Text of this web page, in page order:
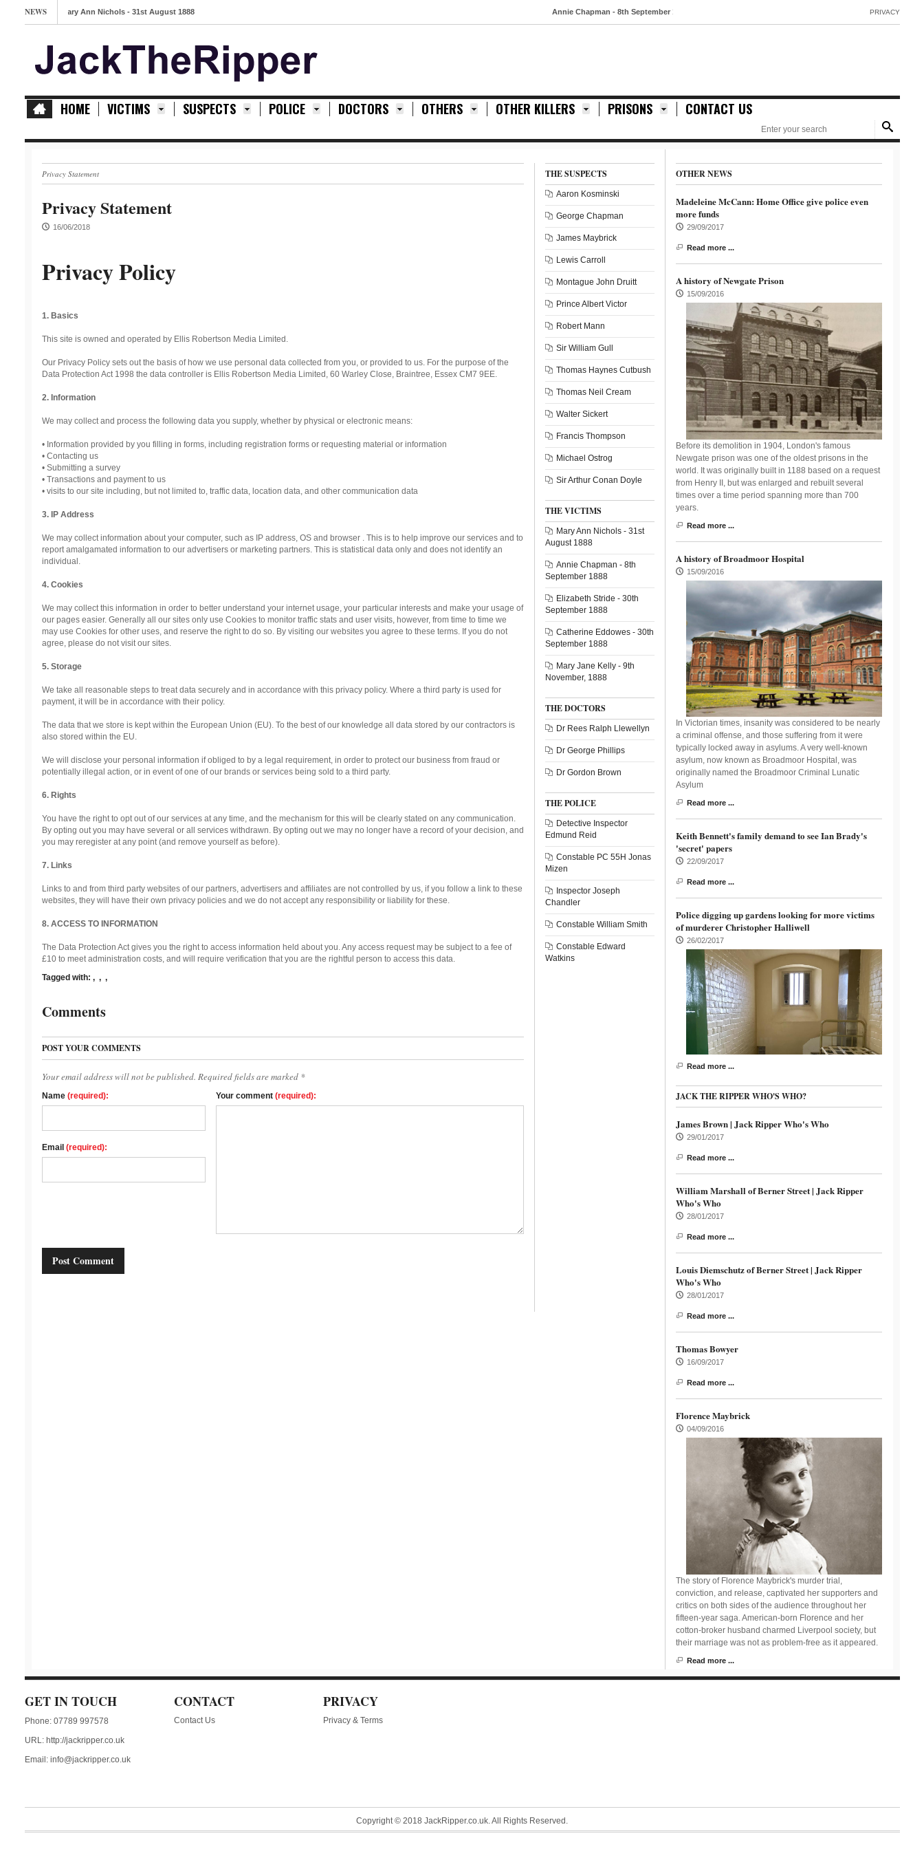
NEWS
Mary Ann Nichols - 31st August 1888 Annie Chapman - 8th September 1888 PRIVACY
HOME VICTIMS SUSPECTS POLICE DOCTORS OTHERS OTHER KILLERS PRISONS CONTACT US
Privacy Statement
Privacy Statement
16/06/2018
Privacy Policy
1. Basics
This site is owned and operated by Ellis Robertson Media Limited.
Our Privacy Policy sets out the basis of how we use personal data collected from you, or provided to us. For the purpose of the
Data Protection Act 1998 the data controller is Ellis Robertson Media Limited, 60 Warley Close, Braintree, Essex CM7 9EE.
2. Information
We may collect and process the following data you supply, whether by physical or electronic means:
• Information provided by you filling in forms, including registration forms or requesting material or information
• Contacting us
• Submitting a survey
• Transactions and payment to us
• visits to our site including, but not limited to, traffic data, location data, and other communication data
3. IP Address
We may collect information about your computer, such as IP address, OS and browser . This is to help improve our services and to
report amalgamated information to our advertisers or marketing partners. This is statistical data only and does not identify an
individual.
4. Cookies
We may collect this information in order to better understand your internet usage, your particular interests and make your usage of
our pages easier. Generally all our sites only use Cookies to monitor traffic stats and user visits, however, from time to time we
may use Cookies for other uses, and reserve the right to do so. By visiting our websites you agree to these terms. If you do not
agree, please do not visit our sites.
5. Storage
We take all reasonable steps to treat data securely and in accordance with this privacy policy. Where a third party is used for
payment, it will be in accordance with their policy.
The data that we store is kept within the European Union (EU). To the best of our knowledge all data stored by our contractors is
also stored within the EU.
We will disclose your personal information if obliged to by a legal requirement, in order to protect our business from fraud or
potentially illegal action, or in event of one of our brands or services being sold to a third party.
6. Rights
You have the right to opt out of our services at any time, and the mechanism for this will be clearly stated on any communication.
By opting out you may have several or all services withdrawn. By opting out we may no longer have a record of your decision, and
you may reregister at any point (and remove yourself as before).
7. Links
Links to and from third party websites of our partners, advertisers and affiliates are not controlled by us, if you follow a link to these
websites, they will have their own privacy policies and we do not accept any responsibility or liability for these.
8. ACCESS TO INFORMATION
The Data Protection Act gives you the right to access information held about you. Any access request may be subject to a fee of
£10 to meet administration costs, and will require verification that you are the rightful person to access this data.
Tagged with: , , ,
Comments
POST YOUR COMMENTS
Your email address will not be published. Required fields are marked *
Name (required):
Email (required):
Your comment (required):
THE SUSPECTS
Aaron Kosminski
George Chapman
James Maybrick
Lewis Carroll
Montague John Druitt
Prince Albert Victor
Robert Mann
Sir William Gull
Thomas Haynes Cutbush
Thomas Neil Cream
Walter Sickert
Francis Thompson
Michael Ostrog
Sir Arthur Conan Doyle
THE VICTIMS
Mary Ann Nichols - 31st
August 1888
Annie Chapman - 8th
September 1888
Elizabeth Stride - 30th
September 1888
Catherine Eddowes - 30th
September 1888
Mary Jane Kelly - 9th
November, 1888
THE DOCTORS
Dr Rees Ralph Llewellyn
Dr George Phillips
Dr Gordon Brown
THE POLICE
Detective Inspector
Edmund Reid
Constable PC 55H Jonas
Mizen
Inspector Joseph
Chandler
Constable William Smith
Constable Edward
Watkins
OTHER NEWS
Madeleine McCann: Home Office give police even
more funds
29/09/2017
Read more ...
A history of Newgate Prison
15/09/2016
Before its demolition in 1904, London's famous
Newgate prison was one of the oldest prisons in the
world. It was originally built in 1188 based on a request
from Henry II, but was enlarged and rebuilt several
times over a time period spanning more than 700
years.
Read more ...
A history of Broadmoor Hospital
15/09/2016
In Victorian times, insanity was considered to be nearly
a criminal offense, and those suffering from it were
typically locked away in asylums. A very well-known
asylum, now known as Broadmoor Hospital, was
originally named the Broadmoor Criminal Lunatic
Asylum
Read more ...
Keith Bennett's family demand to see Ian Brady's
'secret' papers
22/09/2017
Read more ...
Police digging up gardens looking for more victims
of murderer Christopher Halliwell
26/02/2017
Read more ...
JACK THE RIPPER WHO'S WHO?
James Brown | Jack Ripper Who's Who
29/01/2017
Read more ...
William Marshall of Berner Street | Jack Ripper
Who's Who
28/01/2017
Read more ...
Louis Diemschutz of Berner Street | Jack Ripper
Who's Who
28/01/2017
Read more ...
Thomas Bowyer
16/09/2017
Read more ...
Florence Maybrick
04/09/2016
The story of Florence Maybrick's murder trial,
conviction, and release, captivated her supporters and
critics on both sides of the audience throughout her
fifteen-year saga. American-born Florence and her
cotton-broker husband charmed Liverpool society, but
their marriage was not as problem-free as it appeared.
Read more ...
GET IN TOUCH
Phone: 07789 997578
URL: http://jackripper.co.uk
Email: info@jackripper.co.uk
CONTACT
Contact Us
PRIVACY
Privacy & Terms
Copyright © 2018 JackRipper.co.uk. All Rights Reserved.